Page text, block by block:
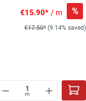
€15.90* / m %
€17.50* (9.14% saved)
m